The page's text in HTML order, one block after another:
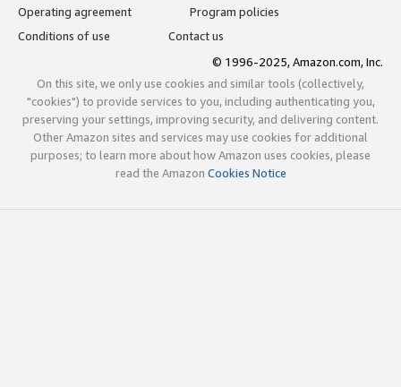
Operating agreement
Program policies
Conditions of use
Contact us
© 1996-2025, Amazon.com, Inc.
On this site, we only use cookies and similar tools (collectively,
"cookies") to provide services to you, including authenticating you,
preserving your settings, improving security, and delivering content.
Other Amazon sites and services may use cookies for additional
purposes; to learn more about how Amazon uses cookies, please
read the Amazon Cookies Notice